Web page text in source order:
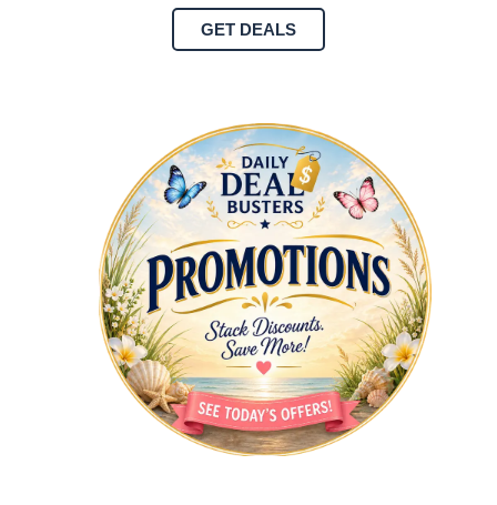
GET DEALS